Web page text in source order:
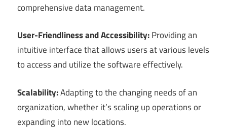
comprehensive data management.
User-Friendliness and Accessibility:Providing an
intuitive interface that allows users at various levels
to access and utilize the software effectively.
Scalability:Adapting to the changing needs of an
organization, whether it’s scaling up operations or
expanding into new locations.